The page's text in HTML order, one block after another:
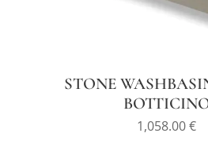
STONE
1,058.00€